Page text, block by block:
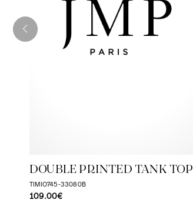
DOUBLE PRINTED TANK TOP
TIMIO745-33080B
109.00€